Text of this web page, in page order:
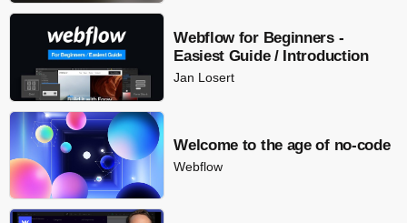
Webflow for Beginners -
Easiest Guide / Introduction
Jan Losert
Welcome to the age of no-code
Webflow